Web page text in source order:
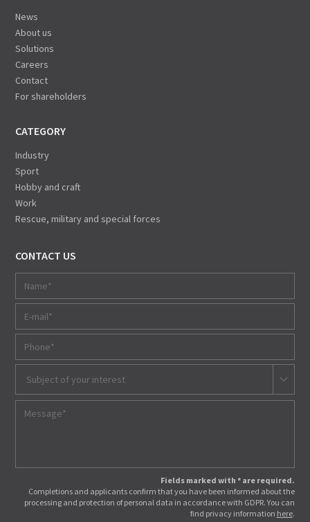
News
About us
Solutions
Careers
Contact
For shareholders
CATEGORY
Industry
Sport
Hobby and craft
Work
Rescue, military and special forces
CONTACT US
Subject of your interest
Fields marked with * are required.
Completions and applicants confirm that you have been informed about the
processing and protection of personal data in accordance with GDPR. You can
find privacy information here.